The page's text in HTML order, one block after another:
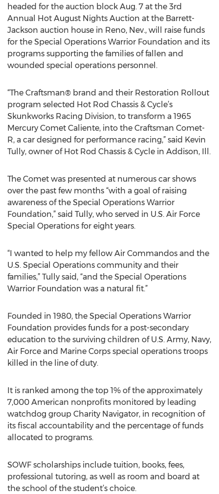
headed for the auction block Aug. 7 at the 3rd
Annual Hot August Nights Auction at the Barrett-
Jackson auction house in Reno, Nev., will raise funds
for the Special Operations Warrior Foundation and its
programs supporting the families of fallen and
wounded special operations personnel.
“The Craftsman® brand and their Restoration Rollout
program selected Hot Rod Chassis & Cycle’s
Skunkworks Racing Division, to transform a 1965
Mercury Comet Caliente, into the Craftsman Comet-
R, a car designed for performance racing,” said Kevin
Tully, owner of Hot Rod Chassis & Cycle in Addison, Ill.
The Comet was presented at numerous car shows
over the past few months “with a goal of raising
awareness of the Special Operations Warrior
Foundation,” said Tully, who served in U.S. Air Force
Special Operations for eight years.
“I wanted to help my fellow Air Commandos and the
U.S. Special Operations community and their
families,” Tully said, “and the Special Operations
Warrior Foundation was a natural fit.”
Founded in 1980, the Special Operations Warrior
Foundation provides funds for a post-secondary
education to the surviving children of U.S. Army, Navy,
Air Force and Marine Corps special operations troops
killed in the line of duty.
It is ranked among the top 1% of the approximately
7,000 American nonprofits monitored by leading
watchdog group Charity Navigator, in recognition of
its fiscal accountability and the percentage of funds
allocated to programs.
SOWF scholarships include tuition, books, fees,
professional tutoring, as well as room and board at
the school of the student’s choice.